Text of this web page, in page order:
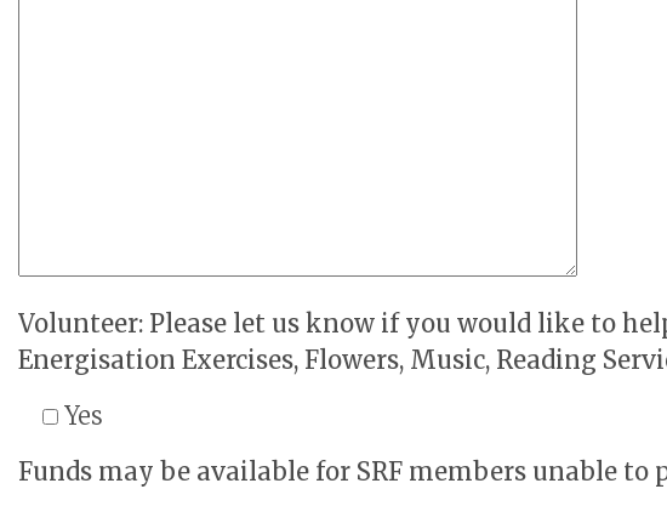
Volunteer: Please let us know if you would like to
Energisation Exercises, Flowers, Music, Reading
Yes
Funds may be available for SRF members unable